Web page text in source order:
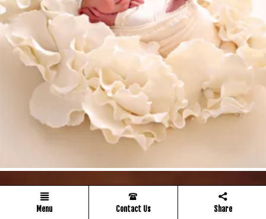
Menu Contact Us Share